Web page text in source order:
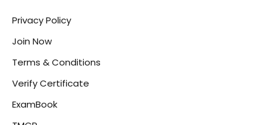
Privacy Policy
Join Now
Terms & Conditions
Verify Certificate
ExamBook